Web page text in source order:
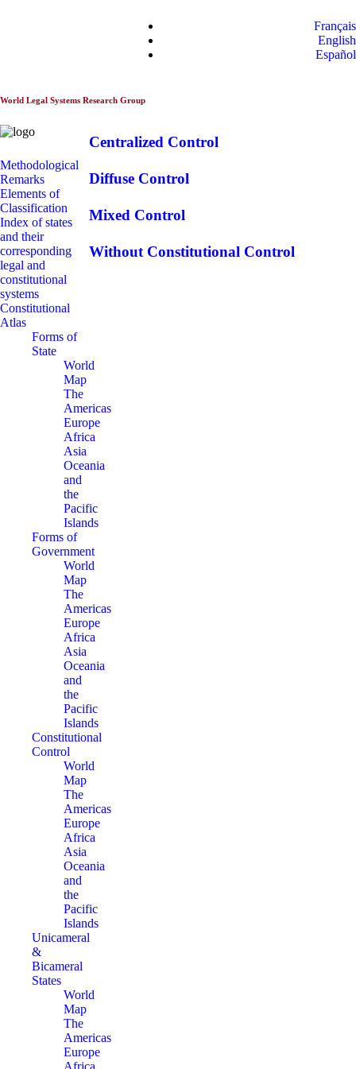
Français
English
Español
World Legal Systems Research Group
Methodological
Remarks
Elements of
Classification
Index of states
and their
corresponding
legal and
constitutional
systems
Constitutional
Atlas
Forms of
State
World
Map
The
Americas
Europe
Africa
Asia
Oceania
and
the
Pacific
Islands
Forms of
Government
World
Map
The
Americas
Europe
Africa
Asia
Oceania
and
the
Pacific
Islands
Constitutional
Control
World
Map
The
Americas
Europe
Africa
Asia
Oceania
and
the
Pacific
Islands
Unicameral
&
Bicameral
States
World
Map
The
Americas
Europe
Centralized Control
Diffuse Control
Mixed Control
Without Constitutional Control